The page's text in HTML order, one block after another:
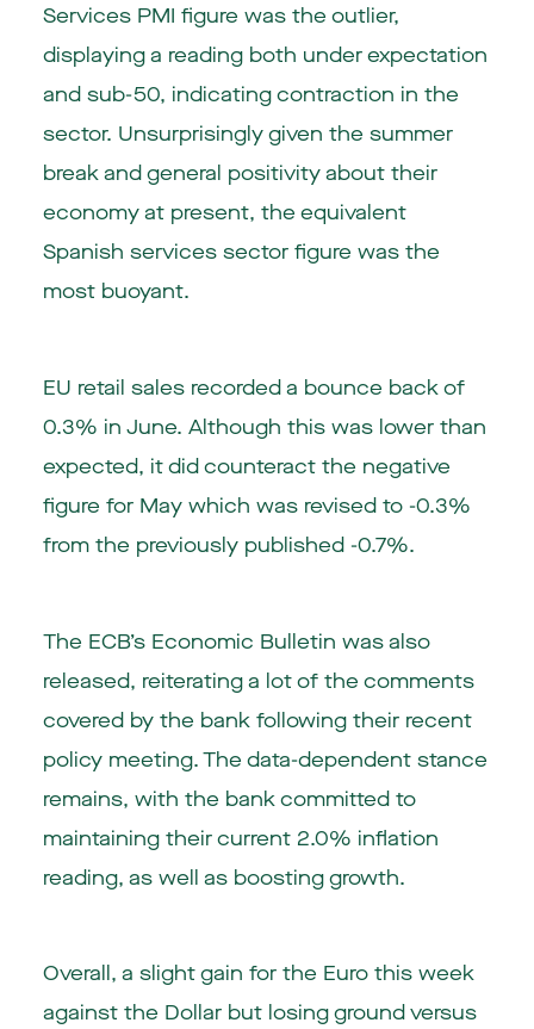
Services PMI figure was the outlier,
displaying a reading both under expectation
and sub-50, indicating contraction in the
sector. Unsurprisingly given the summer
break and general positivity about their
economy at present, the equivalent
Spanish services sector figure was the
most buoyant.
EU retail sales recorded a bounce back of
0.3% in June. Although this was lower than
expected, it did counteract the negative
figure for May which was revised to -0.3%
from the previously published -0.7%.
The ECB’s Economic Bulletin was also
released, reiterating a lot of the comments
covered by the bank following their recent
policy meeting. The data-dependent stance
remains, with the bank committed to
maintaining their current 2.0% inflation
reading, as well as boosting growth.
Overall, a slight gain for the Euro this week
against the Dollar but losing ground versus